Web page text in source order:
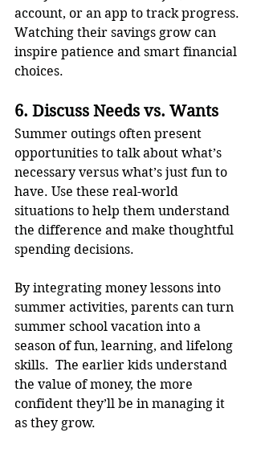
account, or an app to track progress.
Watching their savings grow can
inspire patience and smart financial
choices.
6. Discuss Needs vs. Wants
Summer outings often present
opportunities to talk about what’s
necessary versus what’s just fun to
have. Use these real-world
situations to help them understand
the difference and make thoughtful
spending decisions.
By integrating money lessons into
summer activities, parents can turn
summer school vacation into a
season of fun, learning, and lifelong
skills.  The earlier kids understand
the value of money, the more
confident they’ll be in managing it
as they grow.